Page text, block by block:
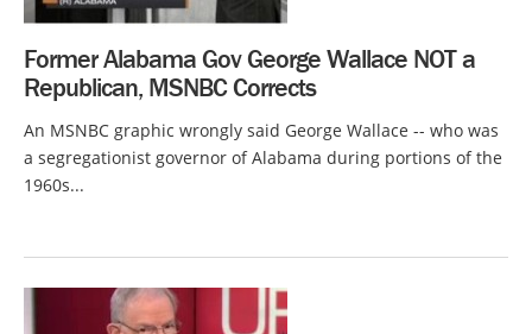
Former Alabama Gov George Wallace NOT a
Republican, MSNBC Corrects
An MSNBC graphic wrongly said George Wallace -- who was
a segregationist governor of Alabama during portions of the
1960s...